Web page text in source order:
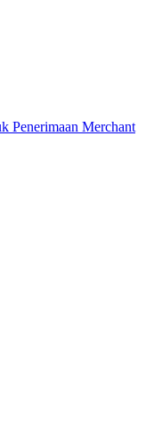
Penerimaan Merchant